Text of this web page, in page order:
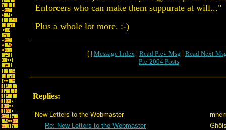
Enforcers who can make them suppurate at will..."
Plus a whole lot more. :-)
[ | Message Index| Read Prev Msg | Read Next
Pre-2004 Posts
Replies:
New Letters to the Webmaster
Re: New Letters to the Webmaster